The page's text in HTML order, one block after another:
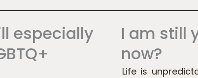
especially
I am still
now?
Life is